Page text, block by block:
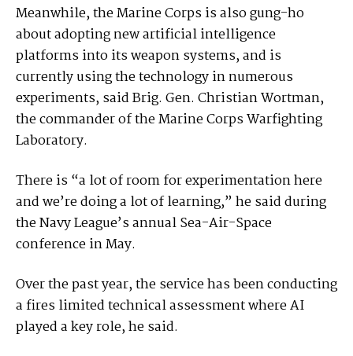
Meanwhile, the Marine Corps is also gung-ho
about adopting new artificial intelligence
platforms into its weapon systems, and is
currently using the technology in numerous
experiments, said Brig. Gen. Christian Wortman,
the commander of the Marine Corps Warfighting
Laboratory.
There is “a lot of room for experimentation here
and we’re doing a lot of learning,” he said during
the Navy League’s annual Sea-Air-Space
conference in May.
Over the past year, the service has been conducting
a fires limited technical assessment where AI
played a key role, he said.